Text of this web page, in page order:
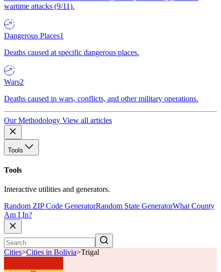
wartime attacks (9/11).
Dangerous Places1
Deaths caused at specific dangerous places.
Wars2
Deaths caused in wars, conflicts, and other military operations.
Our Methodology View all articles
Tools
Tools
Interactive utilities and generators.
Random ZIP Code GeneratorRandom State GeneratorWhat County
Am I In?
Cities>Cities in Bolivia>Trigal